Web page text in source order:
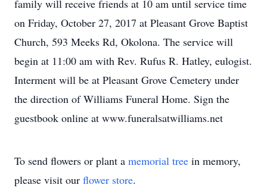
family will receive friends at 10 am until service time
on Friday, October 27, 2017 at Pleasant Grove Baptist
Church, 593 Meeks Rd, Okolona. The service will
begin at 11:00 am with Rev. Rufus R. Hatley, eulogist.
Interment will be at Pleasant Grove Cemetery under
the direction of Williams Funeral Home. Sign the
guestbook online at www.funeralsatwilliams.net
To send flowers or plant a memorial tree in memory,
please visit our flower store.